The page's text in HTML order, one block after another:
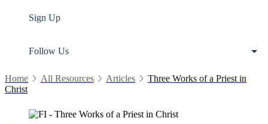
Sign Up
Follow Us
Home All Resources Articles
Three Works of a Priest in
Christ